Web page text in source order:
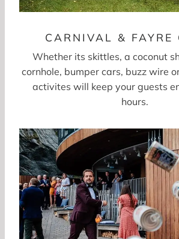
CARNIVAL & FAYRE
Whether its skittles, a coconut
cornhole, bumper cars, buzz wire
activites will keep your guests
hours.